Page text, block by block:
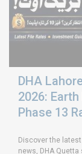
DHA
2026:
Phase 13
Discover the
news, DHA Quetta